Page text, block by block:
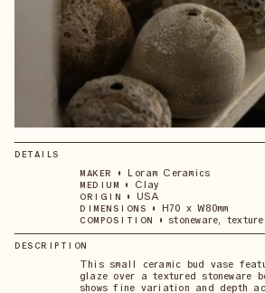
DETAILS
MAKER • Loram Ceramics
MEDIUM • Clay
ORIGIN • USA
DIMENSIONS • H70 x W80mm
COMPOSITION • stoneware,
DESCRIPTION
This small ceramic bud vase
glaze over a textured stoneware
shows fine variation and depth